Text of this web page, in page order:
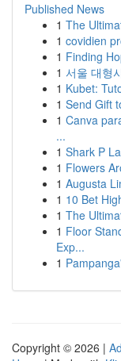
Published News
1 The
1 covidien
1 Finding
1 서울 대형
1 Kubet:
1 Send Gift
1 Canva
...
1 Shark P
1 Flowers
1 Augusta
1 10 Bet
1 The
1 Floor
Exp...
1
Copyright © 2026 |